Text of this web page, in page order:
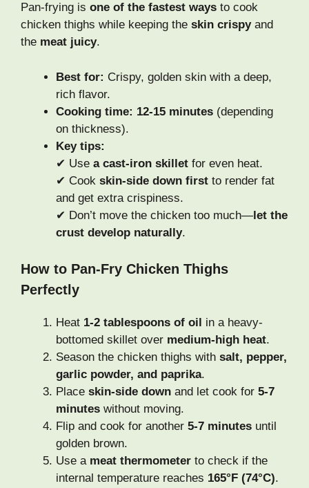
Pan-frying is one of the fastest ways to cook
chicken thighs while keeping the skin crispyand
the meat juicy.
Best for: Crispy, golden skin with a deep,
rich flavor.
Cooking time: 12-15 minutes (depending
on thickness).
Key tips:
✔ Use a cast-iron skillet for even heat.
✔ Cook skin-side down first to render fat
and get extra crispiness.
✔ Don’t move the chicken too much—let the
crust develop naturally.
How to Pan-Fry Chicken Thighs
Perfectly
Heat 1-2 tablespoons of oil in a heavy-
bottomed skillet over medium-high heat.
Season the chicken thighs with salt, pepper,
garlic powder, and paprika.
Place skin-side down and let cook for 5-7
minutes without moving.
Flip and cook for another 5-7 minutes until
golden brown.
Use a meat thermometer to check if the
internal temperature reaches 165°F (74°C).